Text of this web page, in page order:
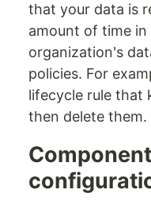
that your data is
amount of time
organization's
policies. For
lifecycle rule that
then delete them.